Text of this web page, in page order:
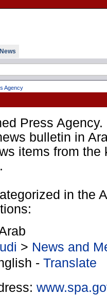
Agency
Press
bulletin in
items from the
in the
> News and
- Translate